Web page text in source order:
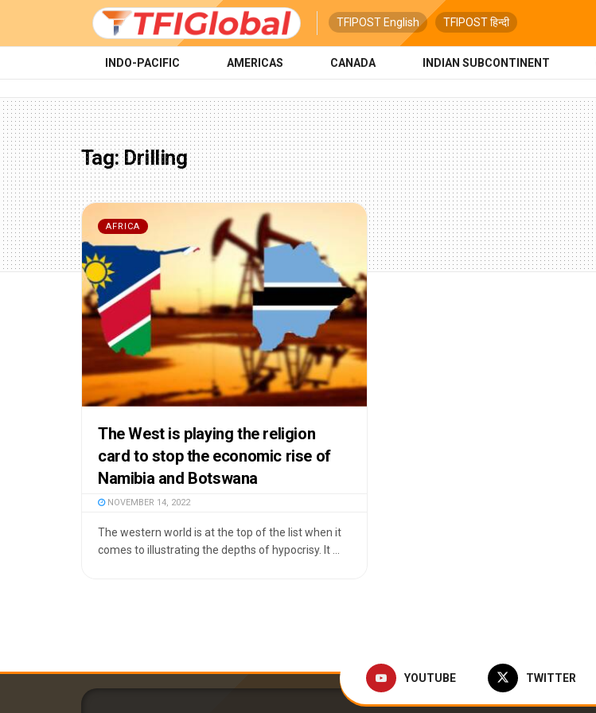
TFIPOST English TFIPOST हिन्दी
INDO-PACIFIC AMERICAS CANADA INDIAN SUBCONTINENT
Tag:Drilling
AFRICA
The West is playing the religion
card to stop the economic rise of
Namibia and Botswana
NOVEMBER 14, 2022
The western world is at the top of the list when it
comes to illustrating the depths of hypocrisy. It ...
YOUTUBE TWITTER